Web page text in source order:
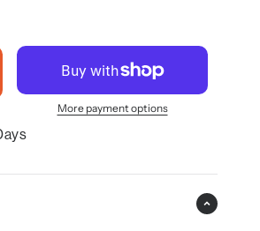
More payment options